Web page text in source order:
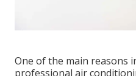
One of the main reasons
professional air